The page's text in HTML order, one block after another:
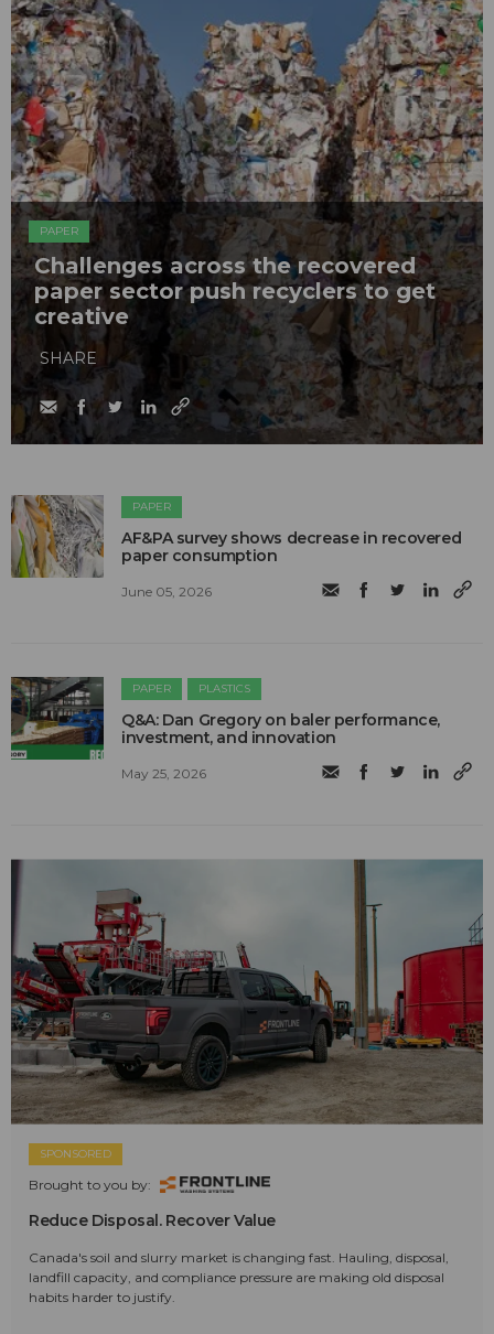
PAPER
Challenges across the recovered
paper sector push recyclers to get
creative
SHARE
PAPER
AF&PA survey shows decrease in recovered
paper consumption
June 05, 2026
PAPER PLASTICS
Q&A: Dan Gregory on baler performance,
investment, and innovation
May 25, 2026
SPONSORED
Brought to you by:
Reduce Disposal. Recover Value
Canada's soil and slurry market is changing fast. Hauling, disposal,
landfill capacity, and compliance pressure are making old disposal
habits harder to justify.